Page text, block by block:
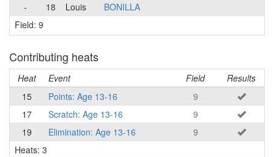
-
18 Louis
BONILLA
Field: 9
Contributing heats
Heat Event Field
Results
15
Points: Age 13-16
9
17
Scratch: Age 13-16
9
19
Elimination: Age 13-16
9
Heats: 3